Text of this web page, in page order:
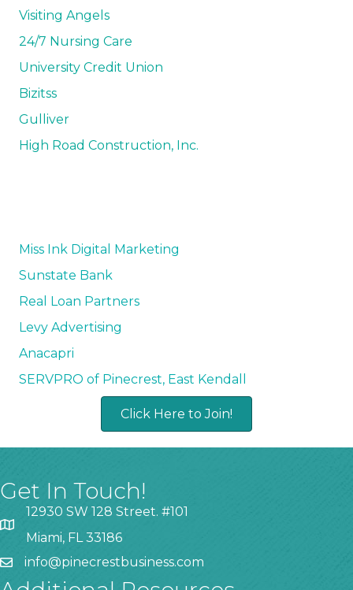
Visiting Angels
24/7 Nursing Care
University Credit Union
Bizitss
Gulliver
High Road Construction, Inc.
Miss Ink Digital Marketing
Sunstate Bank
Real Loan Partners
Levy Advertising
Anacapri
SERVPRO of Pinecrest, East Kendall
Click Here to Join!
Get In Touch!
12930 SW 128 Street. #101
Miami, FL 33186
info@pinecrestbusiness.com